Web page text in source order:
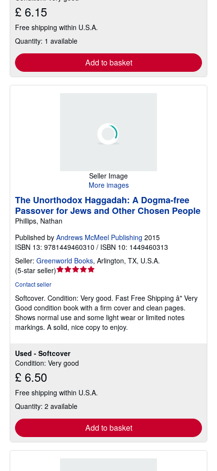
£ 6.15
Free shipping within U.S.A.
Quantity: 1 available
Add to basket
Seller Image
More images
Used - Softcover
Condition: Very good
£ 6.50
Free shipping within U.S.A.
Quantity: 2 available
Add to basket
The Unorthodox Haggadah: A Dogma-free
Passover for Jews and Other Chosen People
Phillips, Nathan
Published by Andrews McMeel Publishing 2015
ISBN 13: 9781449460310 / ISBN 10: 1449460313
Seller: Greenworld Books, Arlington, TX, U.S.A.
(5-star seller)Seller
out
of
5
stars
Contact seller
Softcover. Condition: Very good. Fast Free Shipping â" Very
Good condition book with a firm cover and clean pages.
Shows normal use and some light wear or limited notes
markings. A solid, nice copy to enjoy.